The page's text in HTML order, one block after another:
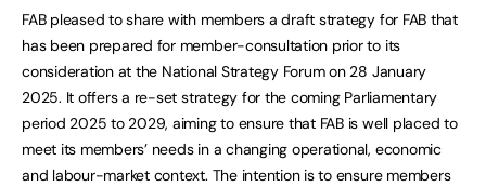
FAB pleased to share with members a draft strategy for FAB that
has been prepared for member-consultation prior to its
consideration at the National Strategy Forum on 28 January
2025. It offers a re-set strategy for the coming Parliamentary
period 2025 to 2029, aiming to ensure that FAB is well placed to
meet its members’ needs in a changing operational, economic
and labour-market context. The intention is to ensure members